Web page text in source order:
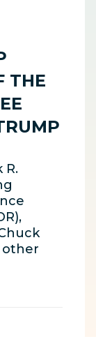
THE
R.
other